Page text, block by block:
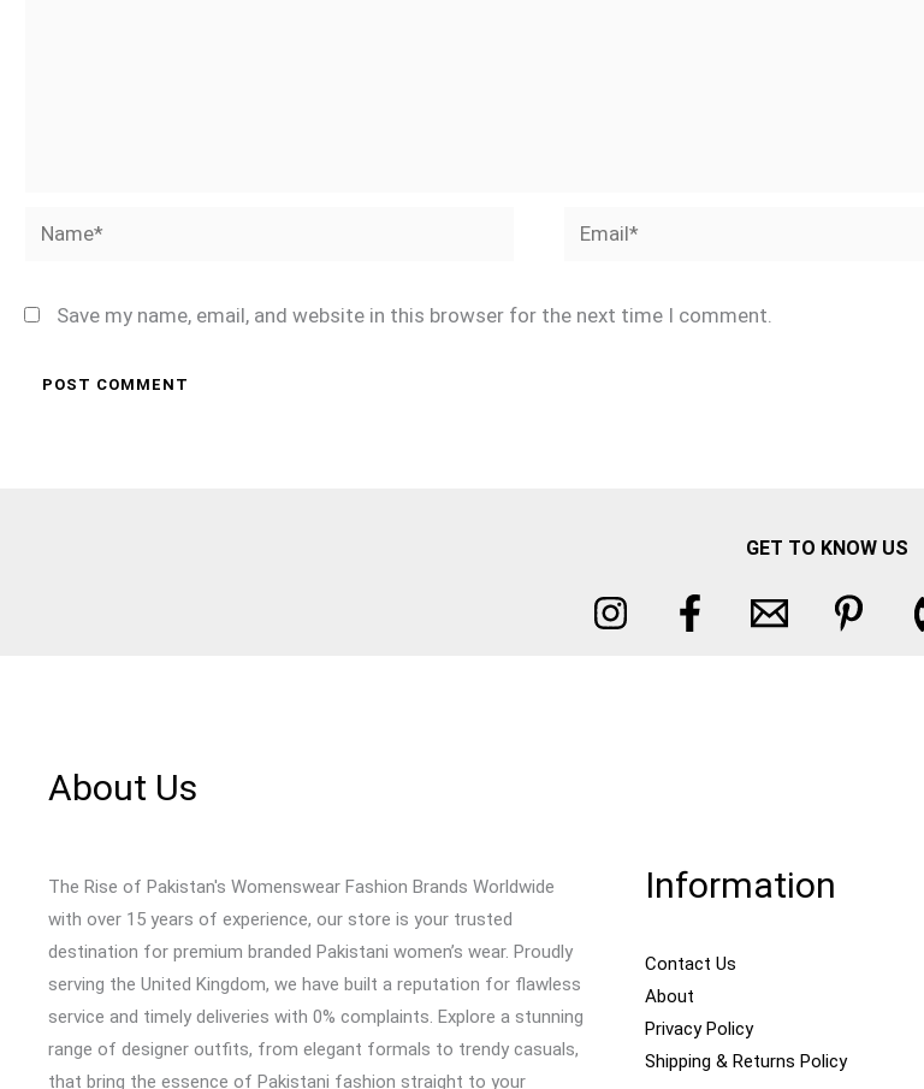
Name* Email*
Save my name, email, and website in this browser for the next time I comment.
GET TO KNOW US
About Us
The Rise of Pakistan's Womenswear Fashion Brands Worldwide
with over 15 years of experience, our store is your trusted
destination for premium branded Pakistani women’s wear. Proudly
serving the United Kingdom, we have built a reputation for flawless
service and timely deliveries with 0% complaints. Explore a stunning
range of designer outfits, from elegant formals to trendy casuals,
that bring the essence of Pakistani fashion straight to your
Information
Contact Us
About
Privacy Policy
Shipping & Returns Policy